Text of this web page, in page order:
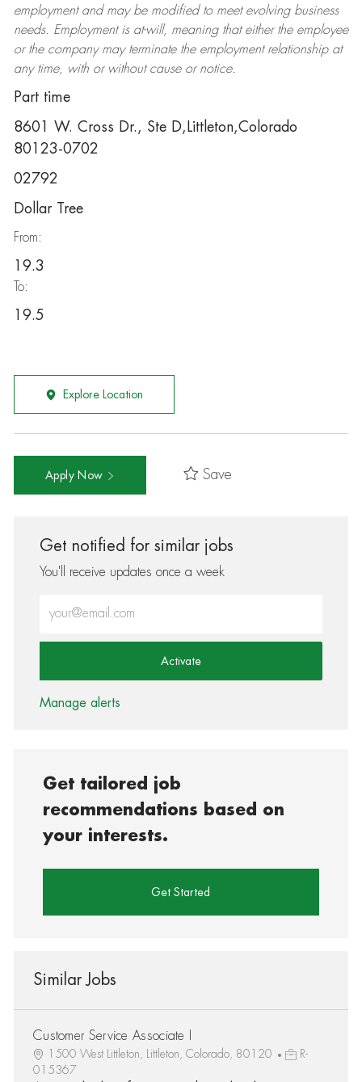
employment and may be modifiedto meet evolving business
needs. Employment is at-will, meaning that either the employee
or the company may terminatethe employment relationship at
any time, with or without cause or notice.
Part time
8601 W. Cross Dr., Ste D,Littleton,Colorado
80123-0702
02792
Dollar Tree
From:
19.3
To:
19.5
Explore Location
Apply Now Save
Get notified for similar jobs
You'll receive updates once a week
Activate
Manage alerts
Get tailored job
recommendations based on
your interests.
Get Started
Similar Jobs
Customer Service Associate I
1500 West Littleton, Littleton, Colorado, 80120
R-
015367